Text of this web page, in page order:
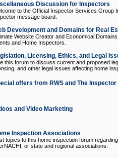
Discussion for Inspectors
to the Official Inspector Services Group
message board.
Development and Domains for Real
Website Creator and Economical
and Home Inspectors.
Licensing, Ethics, and Legal
this forum to discuss current and proposed
and other legal issues affecting home
offers from RWS and The
and Video Marketing
Inspection Associations
topics to this home inspection forum
or state and regional associations.